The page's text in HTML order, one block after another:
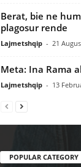
Berat, bie ne
plagosur rende
Lajmetshqip - 21
Meta: Ina Rama
Lajmetshqip - 13
POPULAR CATEGORY